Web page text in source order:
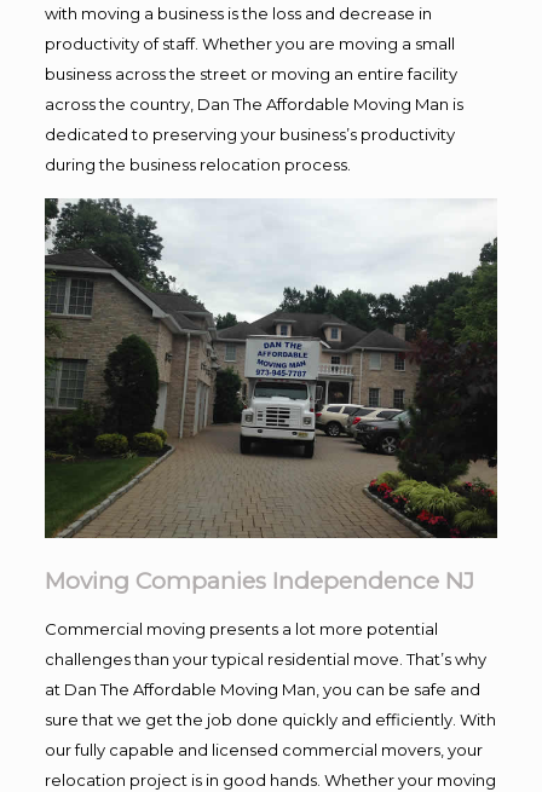
with moving a business is the loss and decrease in
productivity of staff. Whether you are moving a small
business across the street or moving an entire facility
across the country, Dan The Affordable Moving Man is
dedicated to preserving your business’s productivity
during the business relocation process.
Moving Companies Independence NJ
Commercial moving presents a lot more potential
challenges than your typical residential move. That’s why
at Dan The Affordable Moving Man, you can be safe and
sure that we get the job done quickly and efficiently. With
our fully capable and licensed commercial movers, your
relocation project is in good hands. Whether your moving